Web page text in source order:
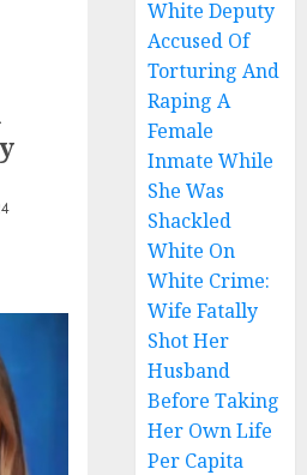
White Deputy
Accused Of
Torturing And
Raping A
Female
Inmate While
She Was
Shackled
White On
White Crime:
Wife Fatally
Shot Her
Husband
Before Taking
Her Own Life
Per Capita